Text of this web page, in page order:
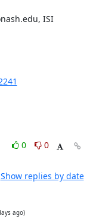
ISI
0
0
Show replies by date
ago)